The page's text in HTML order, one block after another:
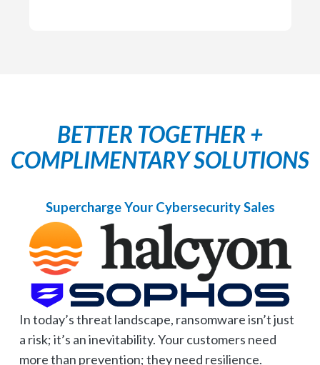
BETTER TOGETHER +
COMPLIMENTARY SOLUTIONS
Supercharge Your Cybersecurity Sales
In today’s threat landscape, ransomware isn’t just
a risk; it’s an inevitability. Your customers need
more than prevention; they need resilience.